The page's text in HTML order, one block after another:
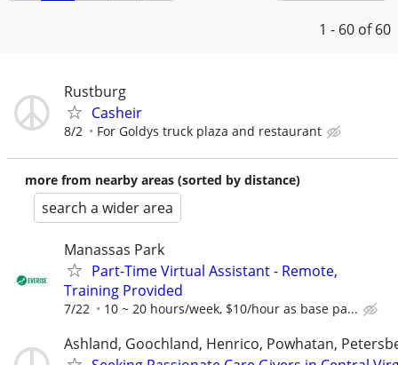
1 - 60 of 60
Rustburg
Casheir
8/2 For Goldys truck plaza and restaurant
more from nearby areas (sorted by distance)
search a wider area
Manassas Park
Part-Time Virtual Assistant - Remote,
Training Provided
7/22 10 ~ 20 hours/week, $10/hour as base pa...
Ashland, Goochland, Henrico, Powhatan,